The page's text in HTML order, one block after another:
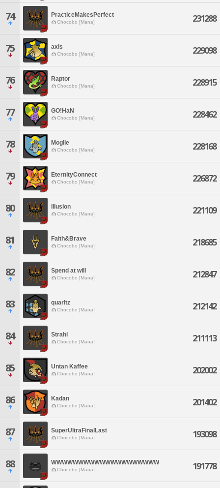
74 PracticeMakesPerfect
Chocobo [Mana] 231288
75 axis
Chocobo [Mana] 229098
76 Raptor
Chocobo [Mana] 228915
77 GO!HaN
Chocobo [Mana] 228462
78 Moglie
Chocobo [Mana] 228168
79 EternityConnect
Chocobo [Mana] 226872
80 illusion
Chocobo [Mana] 221109
81 Faith&Brave
Chocobo [Mana] 218685
82 Spend at will
Chocobo [Mana] 212847
83 quarltz
Chocobo [Mana] 212142
84 Strahl
Chocobo [Mana] 211113
85 Untan Kaffee
Chocobo [Mana] 202002
86 Kadan
Chocobo [Mana] 201402
87 SuperUltraFinalLast
Chocobo [Mana] 193098
88 WWWWWWWWWWWWWWWWWWWW
Chocobo [Mana] 191778